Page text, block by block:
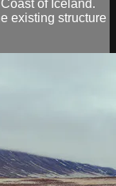
of Iceland.
existing structure